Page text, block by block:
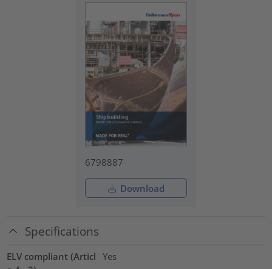
6798887
Download
Specifications
ELV compliant (Articl Yes